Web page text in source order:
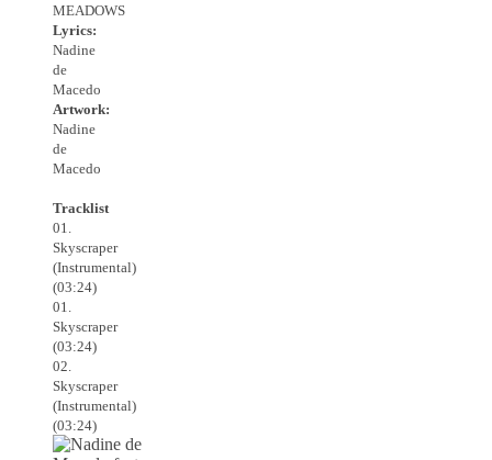
MEADOWS
Lyrics:
Nadine
de
Macedo
Artwork:
Nadine
de
Macedo
Tracklist
01.
Skyscraper
(Instrumental)
(03:24)
01.
Skyscraper
(03:24)
02.
Skyscraper
(Instrumental)
(03:24)